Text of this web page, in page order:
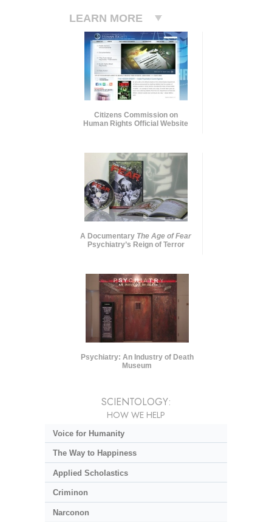
LEARN MORE
Citizens Commission on
Human Rights Official Website
A Documentary The Age of Fear
Psychiatry’s Reign of Terror
Psychiatry: An Industry of Death
Museum
SCIENTOLOGY:
HOW WE HELP
Voice for Humanity
The Way to Happiness
Applied Scholastics
Criminon
Narconon